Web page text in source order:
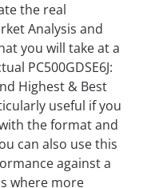
the real
Analysis and
you will take at a
PC500GDSE6J:
Highest & Best
useful if you
the format and
can also use this
against a
where more